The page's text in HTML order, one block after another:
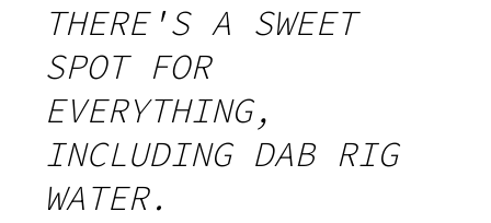
THERE'S A SWEET
SPOT FOR
EVERYTHING,
INCLUDING DAB RIG
WATER.